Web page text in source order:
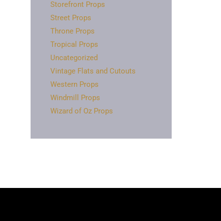
Storefront Props
Street Props
Throne Props
Tropical Props
Uncategorized
Vintage Flats and Cutouts
Western Props
Windmill Props
Wizard of Oz Props